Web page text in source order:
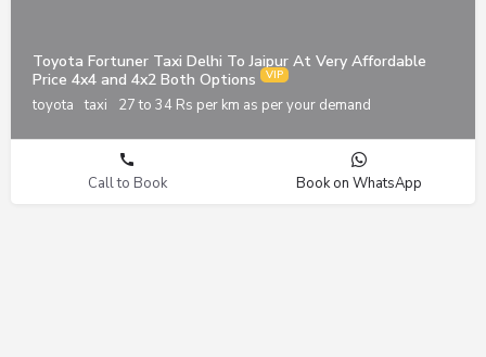
Toyota Fortuner Taxi Delhi To Jaipur At Very Affordable
Price 4x4 and 4x2 Both Options
toyota taxi 27 to 34 Rs per km as per your demand
Call to Book Book on WhatsApp